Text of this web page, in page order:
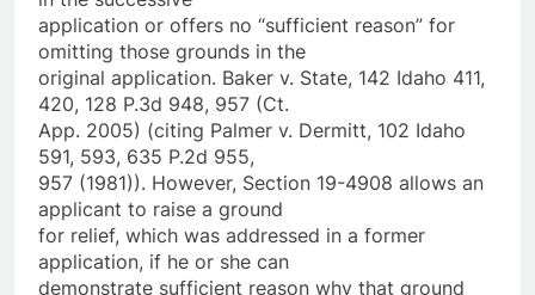
application or offers no “sufficient reason” for
omitting those grounds in the
original application. Baker v. State, 142 Idaho 411,
420, 128 P.3d 948, 957 (Ct.
App. 2005) (citing Palmer v. Dermitt, 102 Idaho
591, 593, 635 P.2d 955,
957 (1981)). However, Section 19-4908 allows an
applicant to raise a ground
for relief, which was addressed in a former
application, if he or she can
demonstrate sufficient reason why that ground